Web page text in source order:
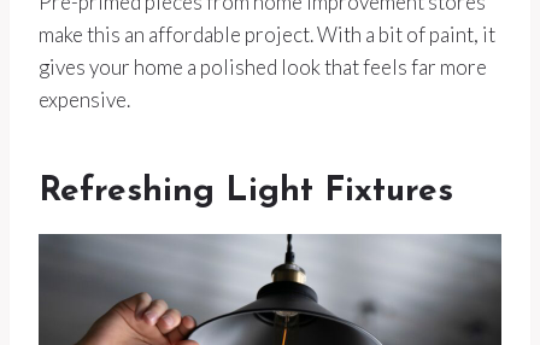
make this an affordable project. With a bit of paint, it
gives your home a polished look that feels far more
expensive.
Refreshing Light Fixtures